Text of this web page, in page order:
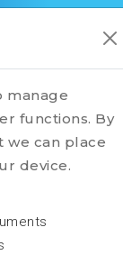
level
a
Firm
manage
functions. By
we can place
device.